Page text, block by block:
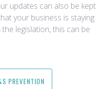
updates can also be kept
your business is staying
legislation, this can be
PREVENTION